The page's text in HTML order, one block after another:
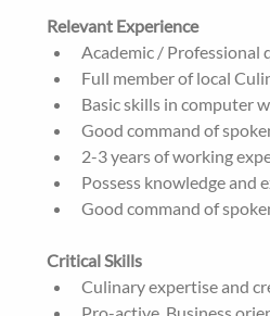
Relevant Experience
Academic / Professional
Full member of local
Basic skills in computer
Good command of
2-3 years of working
Possess knowledge and
Good command of
Critical Skills
Culinary expertise and